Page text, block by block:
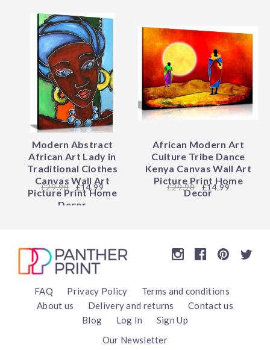
Modern Abstract
African Art Lady in
Traditional Clothes
Canvas Wall Art
Picture Print Home
Decor
29.98 £14.99
African Modern Art
Culture Tribe Dance
Kenya Canvas Wall Art
Picture Print Home
Decor
29.98 £14.99
FAQ Privacy Policy
Terms and conditions
About us
Delivery and returns
Contact us
Blog
Log In
Sign Up
Our Newsletter